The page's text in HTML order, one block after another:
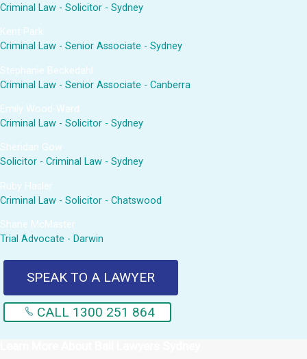
Criminal Law - Solicitor - Sydney
Kent Park
Criminal Law - Senior Associate - Sydney
Stephanie Beckedahl
Criminal Law - Senior Associate - Canberra
Emily Wood-Ward
Criminal Law - Solicitor - Sydney
Sheridan Gow
Solicitor - Criminal Law - Sydney
Ruby Hasler
Criminal Law - Solicitor - Chatswood
Shane McMaster
Trial Advocate - Darwin
SPEAK TO A LAWYER
CALL 1300 251 864